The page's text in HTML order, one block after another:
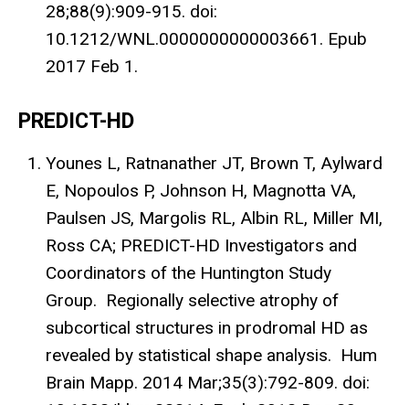
28;88(9):909-915. doi:
10.1212/WNL.0000000000003661. Epub
2017 Feb 1.
PREDICT-HD
Younes L, Ratnanather JT, Brown T, Aylward
E, Nopoulos P, Johnson H, Magnotta VA,
Paulsen JS, Margolis RL, Albin RL, Miller MI,
Ross CA; PREDICT-HD Investigators and
Coordinators of the Huntington Study
Group. Regionally selective atrophy of
subcortical structures in prodromal HD as
revealed by statistical shape analysis. Hum
Brain Mapp. 2014 Mar;35(3):792-809. doi: